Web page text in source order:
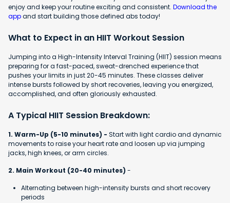
enjoy and keep your routine exciting and consistent. Download the
appand start building those defined abs today!
What to Expect in an HIIT Workout Session
Jumping into a High-Intensity Interval Training (HIIT) session means
preparing for a fast-paced, sweat-drenched experience that
pushes your limits in just 20-45 minutes. These classes deliver
intense bursts followed by short recoveries, leaving you energized,
accomplished, and often gloriously exhausted.
A Typical HIIT Session Breakdown:
1. Warm-Up (5-10 minutes) - Start with light cardio and dynamic
movements to raise your heart rate and loosen up via jumping
jacks, high knees, or arm circles.
2. Main Workout (20-40 minutes) -
Alternating between high-intensity bursts and short recovery
periods